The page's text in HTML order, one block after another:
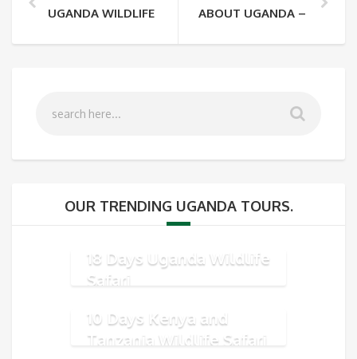
UGANDA WILDLIFE SPECIES A MUST TO SEE
ABOUT UGANDA – THE
OUR TRENDING UGANDA TOURS.
18 Days Uganda Wildlife
Safari
10 Days Kenya and
Tanzania Wildlife Safari